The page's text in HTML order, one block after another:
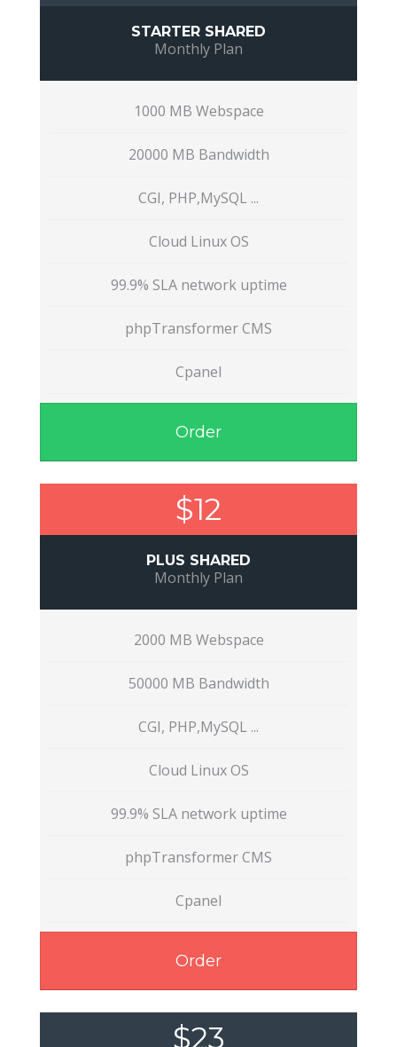
STARTER SHARED
Monthly Plan
1000 MB Webspace
20000 MB Bandwidth
CGI, PHP,MySQL ...
Cloud Linux OS
99.9% SLA network uptime
phpTransformer CMS
Cpanel
Order
$12
PLUS SHARED
Monthly Plan
2000 MB Webspace
50000 MB Bandwidth
CGI, PHP,MySQL ...
Cloud Linux OS
99.9% SLA network uptime
phpTransformer CMS
Cpanel
Order
$23